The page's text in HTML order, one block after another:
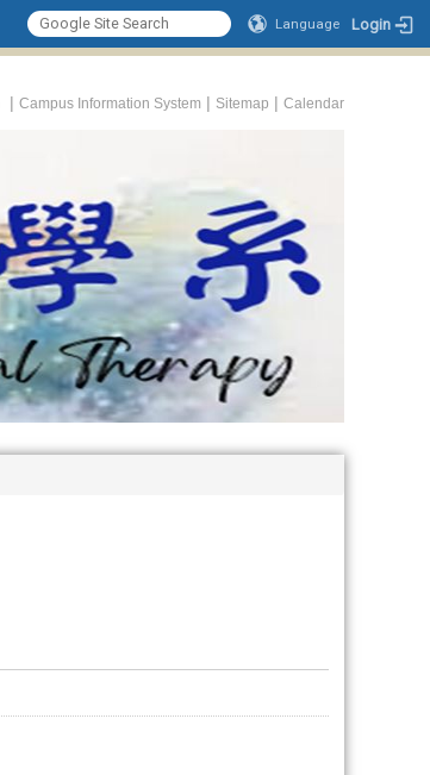
Language Login
| Campus Information System | Sitemap | Calendar